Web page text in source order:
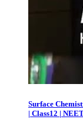
Surface
| Class12 |